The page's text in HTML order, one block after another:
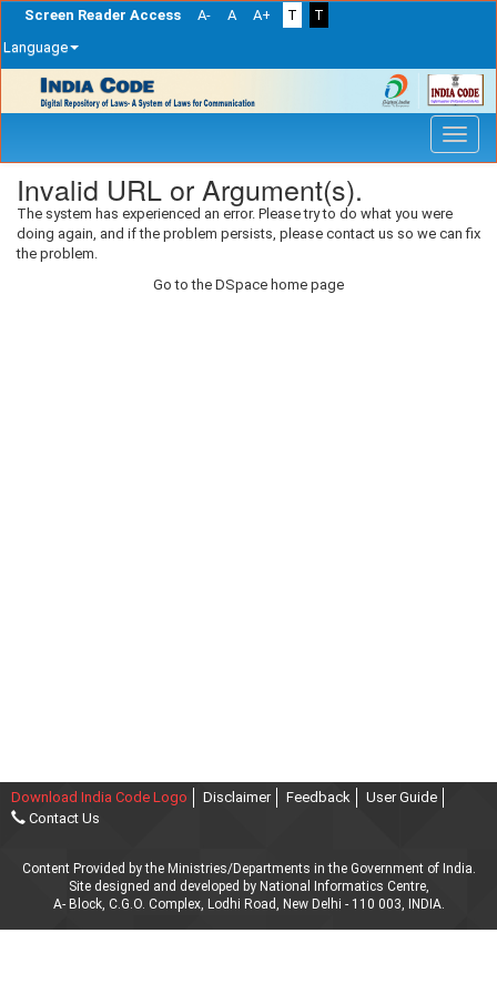
Screen Reader Access A- A A+ T
T
Language
navigation
Invalid URL or Argument(s).
The system has experienced an error. Please try to do what you were
doing again, and if the problem persists, please contact us so we can fix
the problem.
Go to the DSpace home page
Download India Code Logo Disclaimer Feedback
User Guide
Contact Us
Content Provided by the Ministries/Departments in the Government of India.
Site designed and developed by National Informatics Centre,
A- Block, C.G.O. Complex, Lodhi Road, New Delhi - 110 003, INDIA.